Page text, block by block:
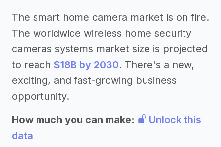
The smart home camera market is on fire.
The worldwide wireless home security
cameras systems market size is projected
to reach $18B by 2030. There's a new,
exciting, and fast-growing business
opportunity.
How much you can make:
Unlock this
data